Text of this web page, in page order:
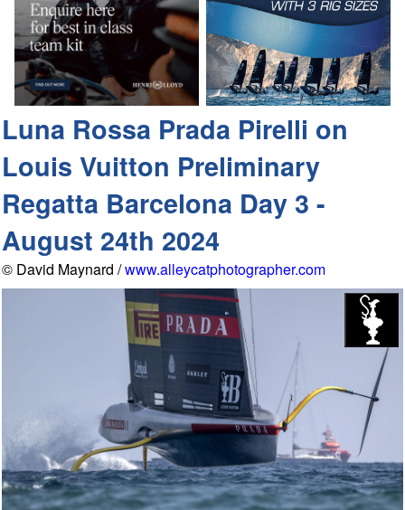
Luna Rossa Prada Pirelli on
Louis Vuitton Preliminary
Regatta Barcelona Day 3 -
August 24th 2024
© David Maynard /www.alleycatphotographer.com